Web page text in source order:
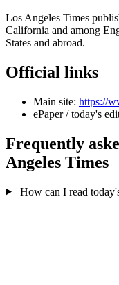
Los Angeles Times
California and among
States and abroad.
Official links
Main site: https://
ePaper / today's
Frequently
Angeles Times
How can I read